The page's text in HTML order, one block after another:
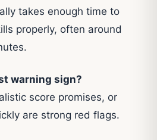
takes enough time to
properly, often around
warning sign?
score promises, or
are strong red flags.